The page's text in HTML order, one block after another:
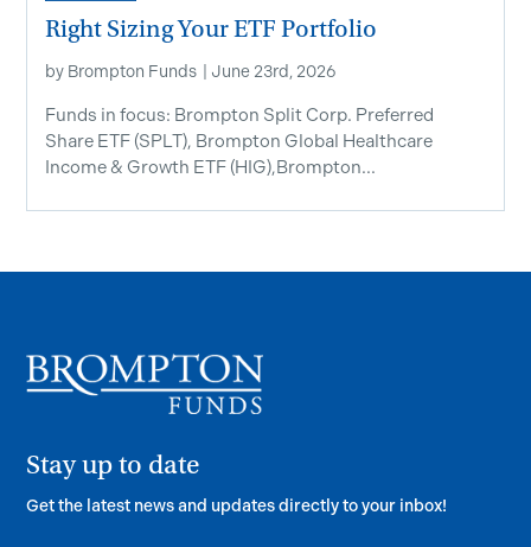
Right Sizing Your ETF Portfolio
by Brompton Funds June 23rd, 2026
Funds in focus: Brompton Split Corp. Preferred
Share ETF ​(SPLT), Brompton Global Healthcare
Income & Growth ETF (HIG),Brompton...
Stay up to date
Get the latest news and updates directly to your inbox!